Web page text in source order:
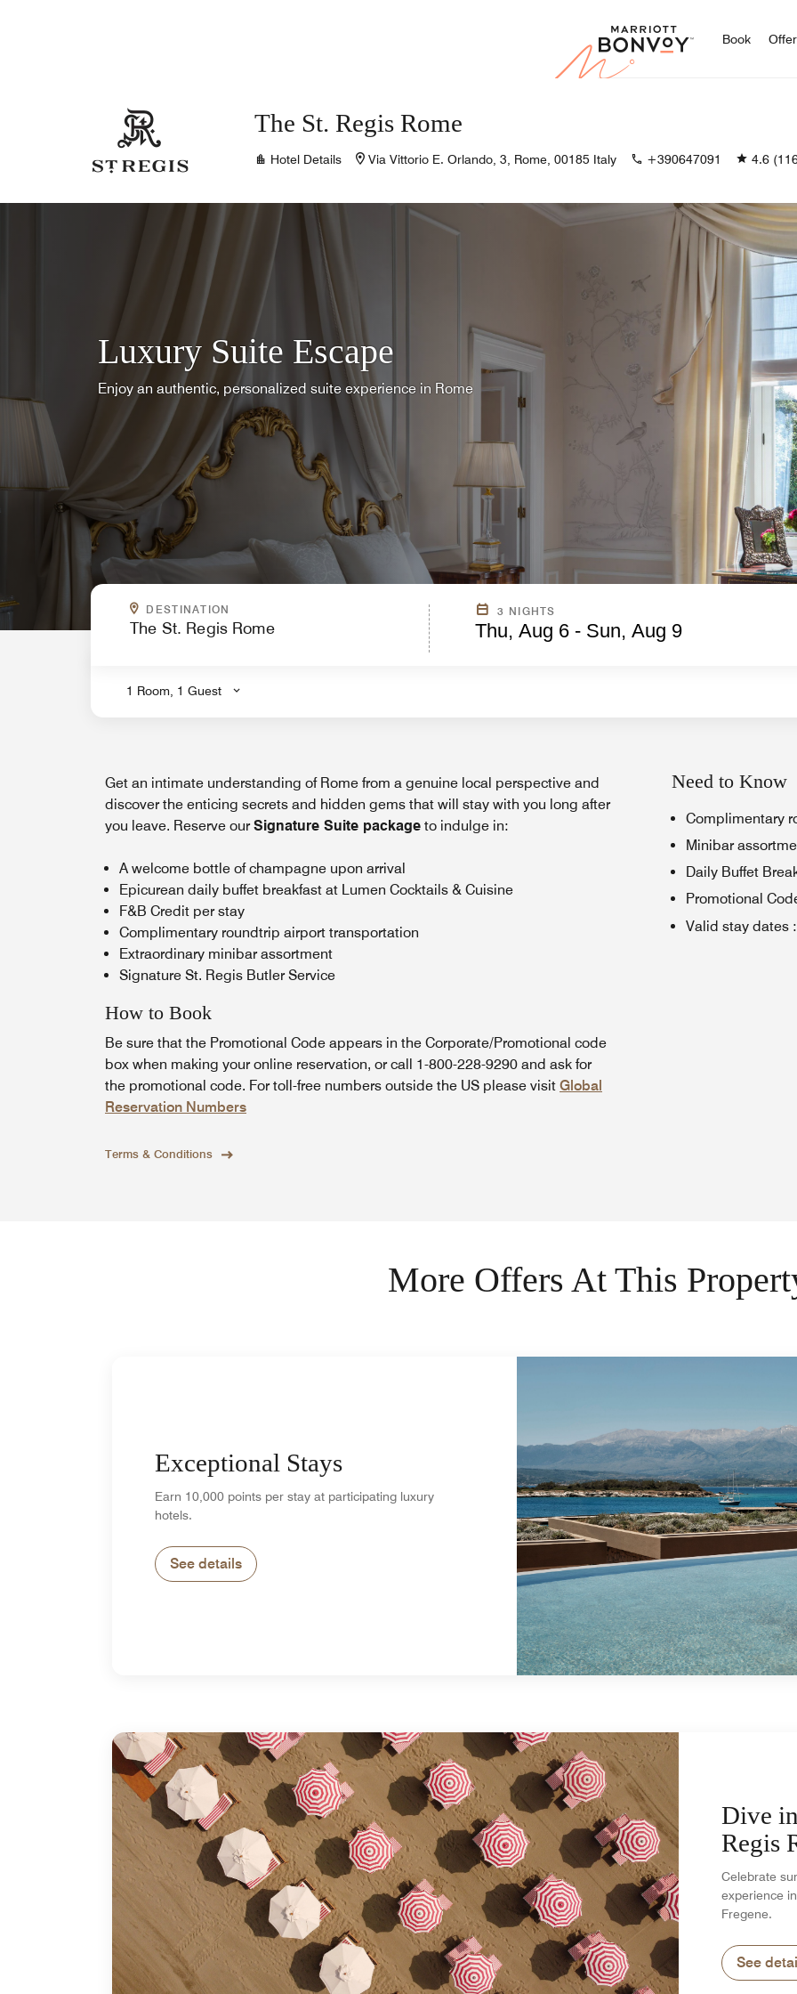
Marriott
Book
The St. Regis Rome
Hotel Details Via Vittorio E. Orlando, 3, Rome, 00185 Italy +390647091 4.6
Luxury Suite Escape
Enjoy an authentic, personalized suite experience in Rome
DESTINATION
.
3 NIGHTS
Thu, Aug 6 - Sun, Aug 9
1 Room, 1 Guest
Get an intimate understanding of Rome from a genuine local perspective and
discover the enticing secrets and hidden gems that will stay with you long after
you leave. Reserve ourSignature Suite package to indulge in:
A welcome bottle of champagne upon arrival
Epicurean daily buffet breakfast at Lumen Cocktails & Cuisine
F&B Credit per stay
Complimentary roundtrip airport transportation
Extraordinary minibar assortment
Signature St. Regis Butler Service
How to Book
Be sure that the Promotional Code appears in the Corporate/Promotional code
box when making your online reservation, or call 1-800-228-9290 and ask for
the promotional code. For toll-free numbers outside the US please visit Global
Reservation Numbers
Terms & Conditions
Need to Know
Complimentary
Minibar
Daily Buffet
Promotional
Valid stay dates :
More Offers At This
Exceptional Stays
Earn 10,000 points per stay at participating luxury
hotels.
See details
Dive
Regis
Celebrate
experience
Fregene.
See